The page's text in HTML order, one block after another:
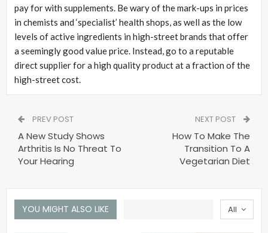
pay for with supplements. Be wary of the mark-ups in prices
in chemists and ‘specialist’ health shops, as well as the low
levels of active ingredients in high-street brands that offer
a seemingly good value price. Instead, go to a reputable
direct supplier for a high quality product at a fraction of the
high-street cost.
PREV POST
A New Study Shows
Arthritis Is No Threat To
Your Hearing
NEXT POST
How To Make The
Transition To A
Vegetarian Diet
All
YOU MIGHT ALSO LIKE